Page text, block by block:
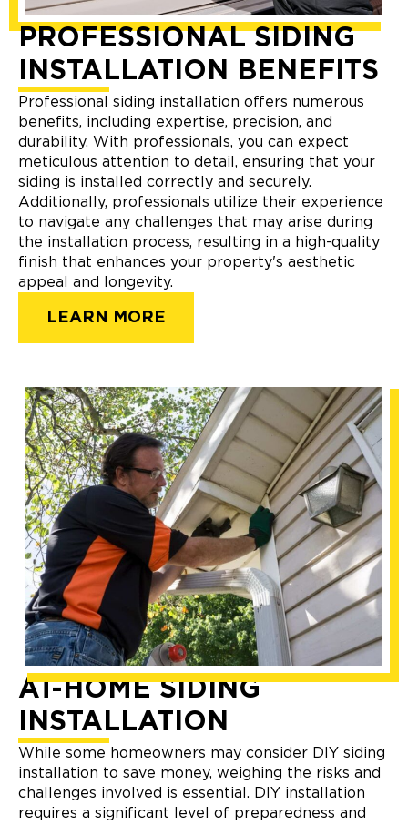
PROFESSIONAL SIDING
INSTALLATION BENEFITS
Professional siding installation offers numerous
benefits, including expertise, precision, and
durability. With professionals, you can expect
meticulous attention to detail, ensuring that your
siding is installed correctly and securely.
Additionally, professionals utilize their experience
to navigate any challenges that may arise during
the installation process, resulting in a high-quality
finish that enhances your property's aesthetic
appeal and longevity.
LEARN MORE
AT-HOME SIDING
INSTALLATION
While some homeowners may consider DIY siding
installation to save money, weighing the risks and
challenges involved is essential. DIY installation
requires a significant level of preparedness and